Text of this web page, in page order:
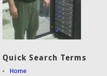
Quick Search Terms
Home